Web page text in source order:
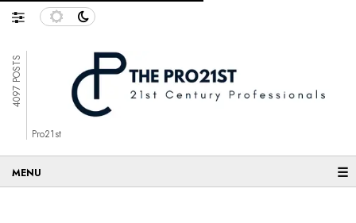
4097 POSTS
Pro21st
☰